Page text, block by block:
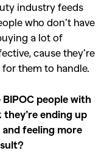
industry feeds
who don’t have
a lot of
cause they’re
them to handle.
people with
ending up
feeling more